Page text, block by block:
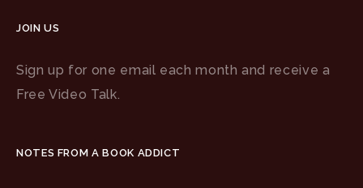
JOIN US
Sign up for one email each month and receive a
Free Video Talk.
NOTES FROM A BOOK ADDICT